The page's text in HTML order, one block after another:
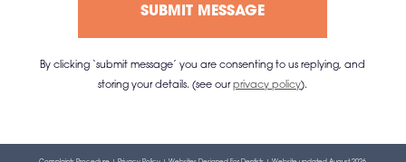
By clicking ‘submit message’ you are consenting to us replying, and
storing your details. (see ourprivacy policy).